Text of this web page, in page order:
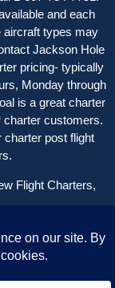
and each
aircraft types may
Jackson Hole
pricing- typically
Monday through
is a great charter
charter customers.
charter post flight
Flight Charters,
| All Rights